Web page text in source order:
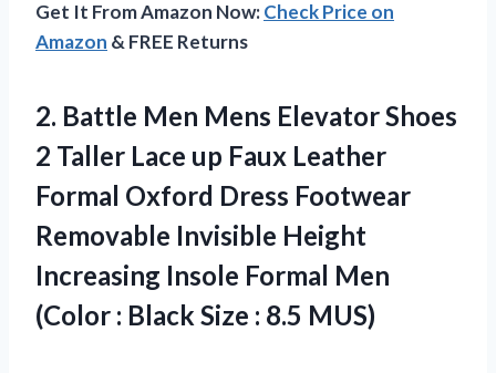
Get It From Amazon Now:Check Price on
Amazon & FREE Returns
2. Battle Men Mens Elevator Shoes
2 Taller Lace up Faux Leather
Formal Oxford Dress Footwear
Removable Invisible Height
Increasing Insole Formal Men
(Color : Black Size : 8.5 MUS)